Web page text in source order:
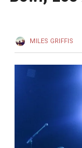
MILES GRIFFIS